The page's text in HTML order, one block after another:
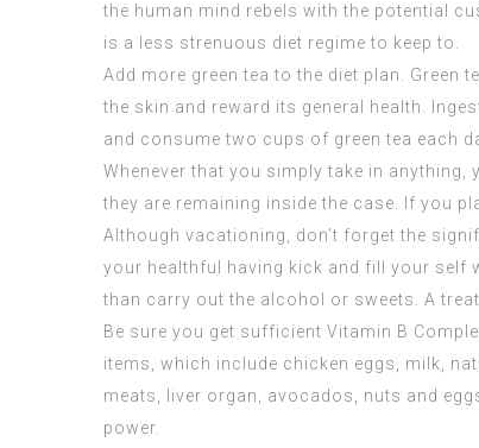
the human mind rebels with the potential
is a less strenuous diet regime to keep to.
Add more green tea to the diet plan.
the skin and reward its general health.
and consume two cups of green tea each
Whenever that you simply take in
they are remaining inside the case. If you
Although vacationing, don’t forget the
your healthful having kick and fill your self
than carry out the alcohol or sweets. A
Be sure you get sufficient Vitamin B
items, which include chicken eggs, milk,
meats, liver organ, avocados, nuts and
power.